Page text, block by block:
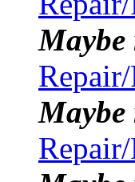
Maybe
Maybe